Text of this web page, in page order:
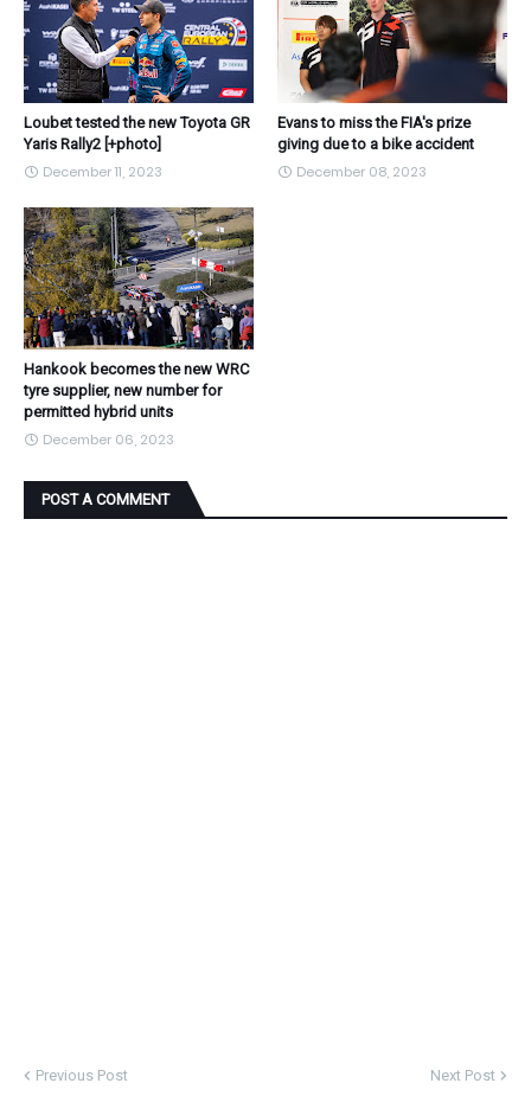
Loubet tested the new Toyota GR
Yaris Rally2 [+photo]
December 11, 2023
Evans to miss the FIA's prize
giving due to a bike accident
December 08, 2023
Hankook becomes the new WRC
tyre supplier, new number for
permitted hybrid units
December 06, 2023
POST A COMMENT
Previous Post Next Post